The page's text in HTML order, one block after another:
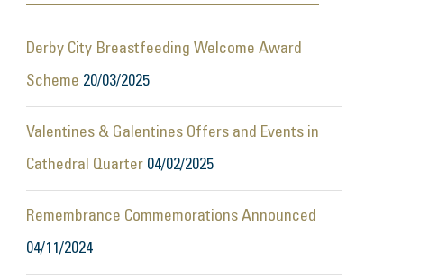
Derby City Breastfeeding Welcome Award
Scheme 20/03/2025
Valentines & Galentines Offers and Events in
Cathedral Quarter 04/02/2025
Remembrance Commemorations Announced
04/11/2024